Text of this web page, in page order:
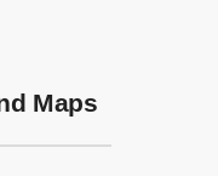
Maps